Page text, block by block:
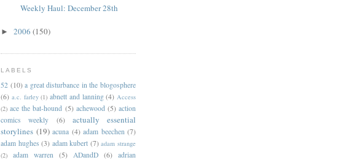
Weekly Haul: December 28th
► 2006 (150)
LABELS
52 (10) a great disturbance in the blogosphere
(6) a.c. farley (1) abnett and lanning (4) Access
(2) ace the bat-hound (5) achewood (5) action
comics weekly
(6)
actually essential
storylines (19) acuna (4) adam beechen (7)
adam hughes (3) adam kubert (7) adam strange
(2)
adam warren (5) ADandD (6) adrian